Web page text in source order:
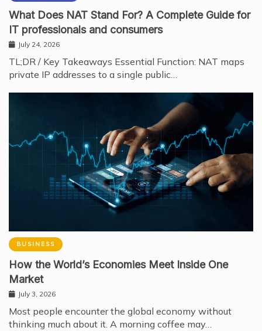
What Does NAT Stand For? A Complete Guide for
IT professionals and consumers
July 24, 2026
TL;DR / Key Takeaways Essential Function: NAT maps
private IP addresses to a single public…
BUSINESS
How the World’s Economies Meet Inside One
Market
July 3, 2026
Most people encounter the global economy without
thinking much about it. A morning coffee may…